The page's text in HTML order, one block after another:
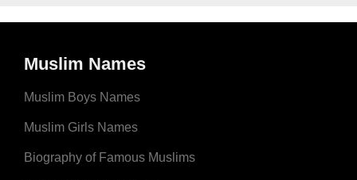
Muslim Names
Muslim Boys Names
Muslim Girls Names
Biography of Famous Muslims